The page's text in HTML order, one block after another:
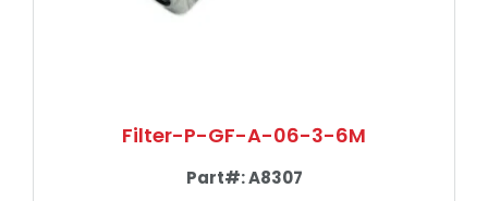
Filter-P-GF-A-06-3-6M
Part#:A8307